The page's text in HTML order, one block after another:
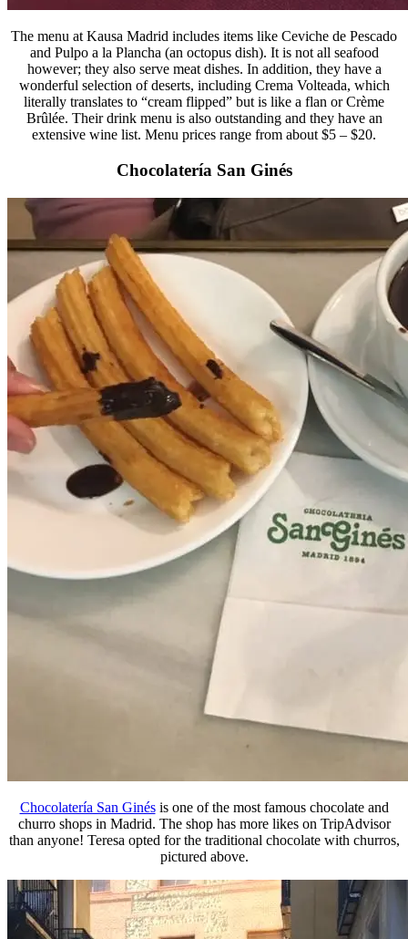
The menu at Kausa Madrid includes items like Ceviche de Pescado
and Pulpo a la Plancha (an octopus dish). It is not all seafood
however; they also serve meat dishes. In addition, they have a
wonderful selection of deserts, including Crema Volteada, which
literally translates to “cream flipped” but is like a flan or Crème
Brûlée. Their drink menu is also outstanding and they have an
extensive wine list. Menu prices range from about $5 – $20.
Chocolatería San Ginés
Chocolatería San Ginésis one of the most famous chocolate and
churro shops in Madrid. The shop has more likes on TripAdvisor
than anyone! Teresa opted for the traditional chocolate with churros,
pictured above.